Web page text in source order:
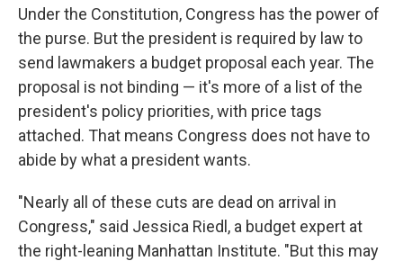
Under the Constitution, Congress has the power of
the purse. But the president is required by law to
send lawmakers a budget proposal each year. The
proposal is not binding — it's more of a list of the
president's policy priorities, with price tags
attached. That means Congress does not have to
abide by what a president wants.
"Nearly all of these cuts are dead on arrival in
Congress," said Jessica Riedl, a budget expert at
the right-leaning Manhattan Institute. "But this may